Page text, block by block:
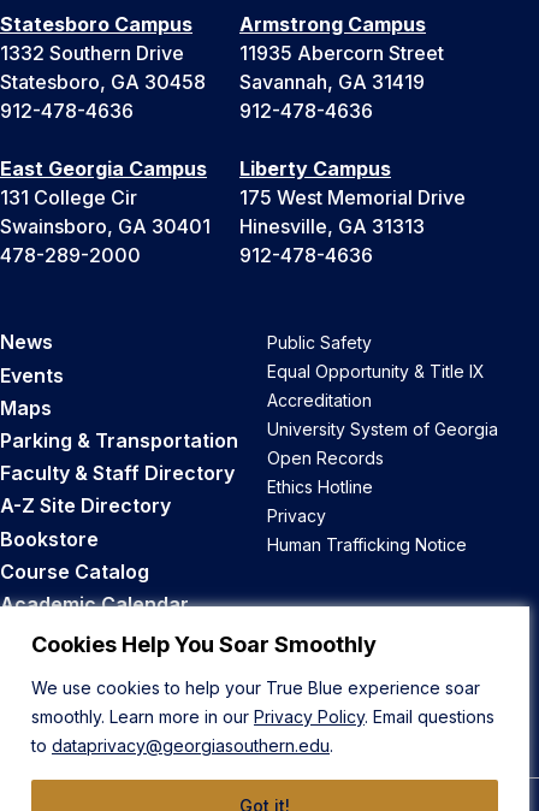
Cookies Help You Soar Smoothly
We use cookies to help your True Blue experience soar
smoothly. Learn more in our Privacy Policy. Email questions
to dataprivacy@georgiasouthern.edu.
Got it!
Statesboro Campus
1332 Southern Drive
Statesboro, GA 30458
912-478-4636
Armstrong Campus
11935 Abercorn Street
Savannah, GA 31419
912-478-4636
East Georgia Campus
131 College Cir
Swainsboro, GA 30401
478-289-2000
Liberty Campus
175 West Memorial Drive
Hinesville, GA 31313
912-478-4636
News
Events
Maps
Parking & Transportation
Faculty & Staff Directory
A-Z Site Directory
Bookstore
Course Catalog
Academic Calendar
Career Opportunities
Public Safety
Equal Opportunity & Title IX
Accreditation
University System of Georgia
Open Records
Ethics Hotline
Privacy
Human Trafficking Notice
Back to Top